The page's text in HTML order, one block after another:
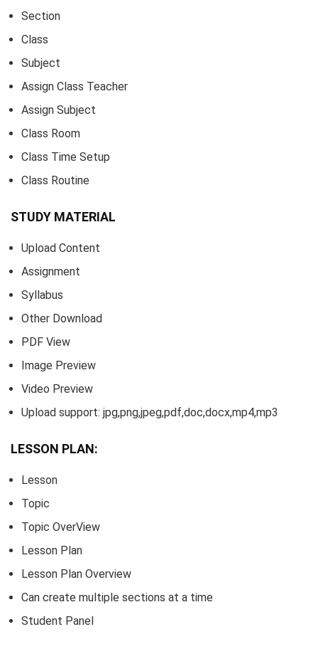
Section
Class
Subject
Assign Class Teacher
Assign Subject
Class Room
Class Time Setup
Class Routine
STUDY MATERIAL
Upload Content
Assignment
Syllabus
Other Download
PDF View
Image Preview
Video Preview
Upload support: jpg,png,jpeg,pdf,doc,docx,mp4,mp3
LESSON PLAN:
Lesson
Topic
Topic OverView
Lesson Plan
Lesson Plan Overview
Can create multiple sections at a time
Student Panel